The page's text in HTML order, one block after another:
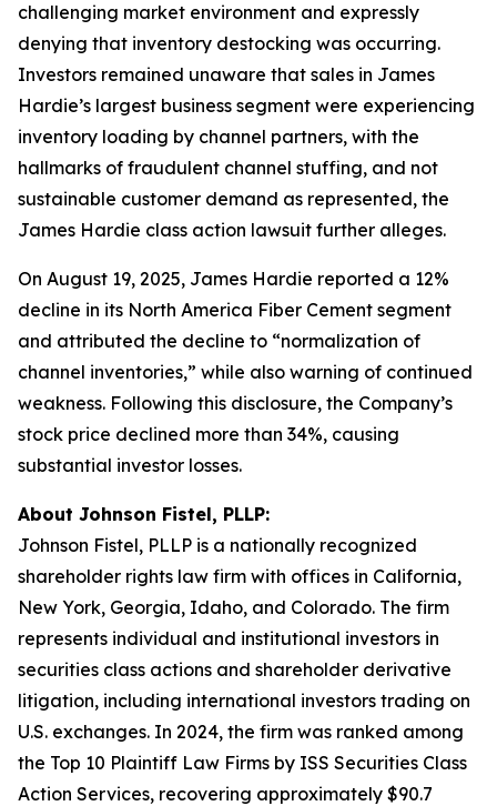
challenging market environment and expressly
denying that inventory destocking was occurring.
Investors remained unaware that sales in James
Hardie’s largest business segment were experiencing
inventory loading by channel partners, with the
hallmarks of fraudulent channel stuffing, and not
sustainable customer demand as represented, the
James Hardie class action lawsuit further alleges.
On August 19, 2025, James Hardie reported a 12%
decline in its North America Fiber Cement segment
and attributed the decline to “normalization of
channel inventories,” while also warning of continued
weakness. Following this disclosure, the Company’s
stock price declined more than 34%, causing
substantial investor losses.
About Johnson Fistel, PLLP:
Johnson Fistel, PLLP is a nationally recognized
shareholder rights law firm with offices in California,
New York, Georgia, Idaho, and Colorado. The firm
represents individual and institutional investors in
securities class actions and shareholder derivative
litigation, including international investors trading on
U.S. exchanges. In 2024, the firm was ranked among
the Top 10 Plaintiff Law Firms by ISS Securities Class
Action Services, recovering approximately $90.7